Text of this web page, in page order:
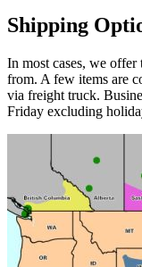
Shipping
In most cases, we
from. A few items are
via freight truck.
Friday excluding